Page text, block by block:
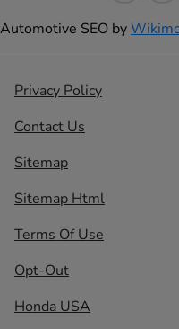
Automotive SEO by
Privacy Policy
Contact Us
Sitemap
Sitemap Html
Terms Of Use
Opt-Out
Honda USA